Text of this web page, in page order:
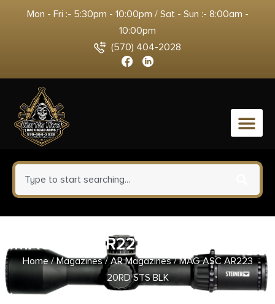
Mon - Fri :- 5:30pm - 10:00pm / Sat - Sun :- 8:00am -
10:00pm
(570) 404-2028
0
MAG ASC AR223 20RD STS BLK
Home/Magazines/AR Magazines/ MAG ASC AR223
20RD STS BLK